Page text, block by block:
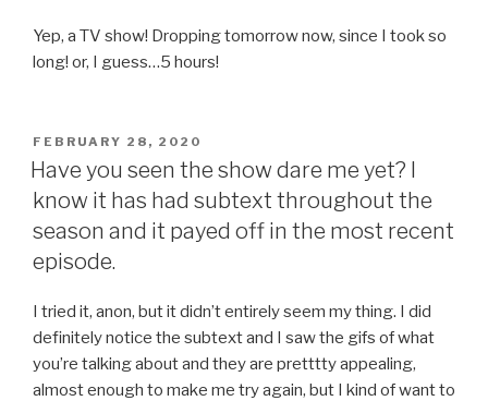
Yep, a TV show! Dropping tomorrow now, since I took so
long! or, I guess…5 hours!
POSTED
ON
FEBRUARY 28, 2020
Have you seen the show dare me yet? I
know it has had subtext throughout the
season and it payed off in the most recent
episode.
I tried it, anon, but it didn’t entirely seem my thing. I did
definitely notice the subtext and I saw the gifs of what
you’re talking about and they are pretttty appealing,
almost enough to make me try again, but I kind of want to